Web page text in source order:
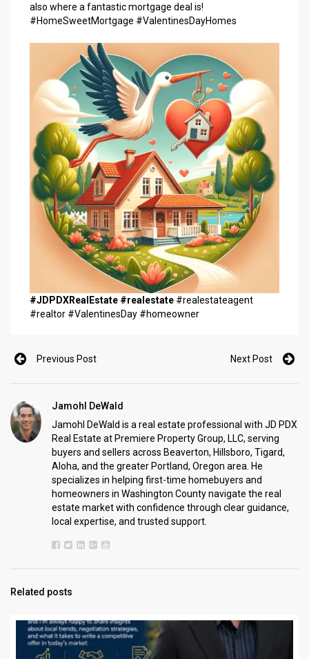
also where a fantastic mortgage deal is!
#HomeSweetMortgage #ValentinesDayHomes
#JDPDXRealEstate #realestate #realestateagent
#realtor #ValentinesDay #homeowner
Previous Post Next Post
Jamohl DeWald
Jamohl DeWald is a real estate professional with JD PDX
Real Estate at Premiere Property Group, LLC, serving
buyers and sellers across Beaverton, Hillsboro, Tigard,
Aloha, and the greater Portland, Oregon area. He
specializes in helping first-time homebuyers and
homeowners in Washington County navigate the real
estate market with confidence through clear guidance,
local expertise, and trusted support.
Related posts